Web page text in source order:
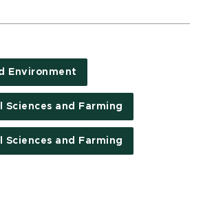
Environment
Sciences and Farming
Sciences and Farming